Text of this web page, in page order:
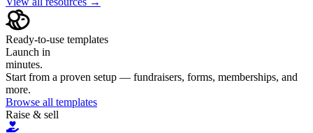
Ready-to-use templates
Launch in
minutes.
Start from a proven setup — fundraisers, forms, memberships, and
more.
Browse all templates
Raise & sell